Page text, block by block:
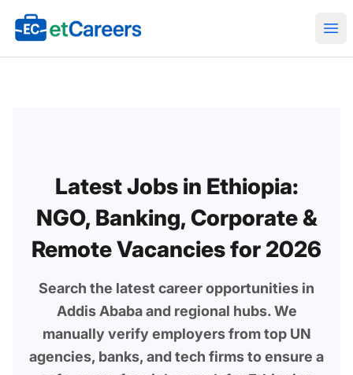
Etcareers.com
Latest Jobs in Ethiopia:
NGO, Banking, Corporate &
Remote Vacancies for 2026
Search the latest career opportunities in
Addis Ababa and regional hubs. We
manually verify employers from top UN
agencies, banks, and tech firms to ensure a